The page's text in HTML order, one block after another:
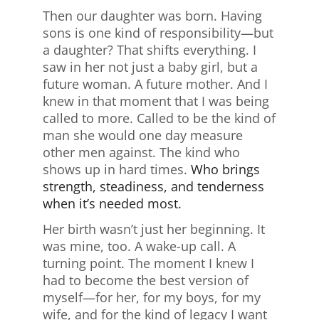
Then our daughter was born. Having
sons is one kind of responsibility—but
a daughter? That shifts everything. I
saw in her not just a baby girl, but a
future woman. A future mother. And I
knew in that moment that I was being
called to more. Called to be the kind of
man she would one day measure
other men against. The kind who
shows up in hard times. Who brings
strength, steadiness, and tenderness
when it’s needed most.
Her birth wasn’t just her beginning. It
was mine, too. A wake-up call. A
turning point. The moment I knew I
had to become the best version of
myself—for her, for my boys, for my
wife, and for the kind of legacy I want